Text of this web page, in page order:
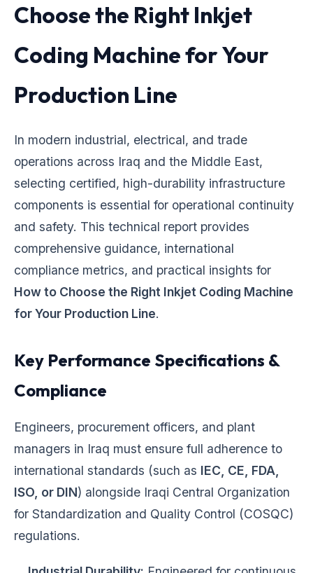
Choose the Right Inkjet
Coding Machine for Your
Production Line
In modern industrial, electrical, and trade
operations across Iraq and the Middle East,
selecting certified, high-durability infrastructure
components is essential for operational continuity
and safety. This technical report provides
comprehensive guidance, international
compliance metrics, and practical insights for
How to Choose the Right Inkjet Coding Machine
for Your Production Line.
Key Performance Specifications &
Compliance
Engineers, procurement officers, and plant
managers in Iraq must ensure full adherence to
international standards (such as IEC, CE, FDA,
ISO, or DIN) alongside Iraqi Central Organization
for Standardization and Quality Control (COSQC)
regulations.